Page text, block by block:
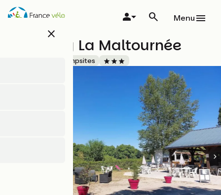
Skip
close
Menu
Camping La Maltournée
Campsites